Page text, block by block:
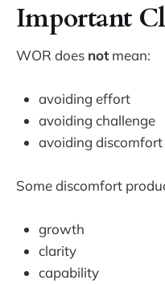
Important
WOR does notmean:
avoiding effort
avoiding challenge
avoiding discomfort
Some discomfort
growth
clarity
capability